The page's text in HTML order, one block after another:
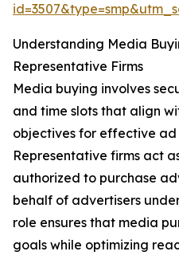
Understanding Media
Representative Firms
Media buying involves
and time slots that align
objectives for effective ad
Representative firms act
authorized to purchase
behalf of advertisers
role ensures that media
goals while optimizing